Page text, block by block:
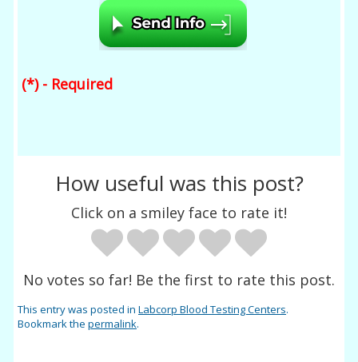
(*) - Required
How useful was this post?
Click on a smiley face to rate it!
No votes so far! Be the first to rate this post.
This entry was posted inLabcorp Blood Testing Centers.
Bookmark thepermalink.